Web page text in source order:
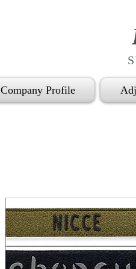
Company Profile